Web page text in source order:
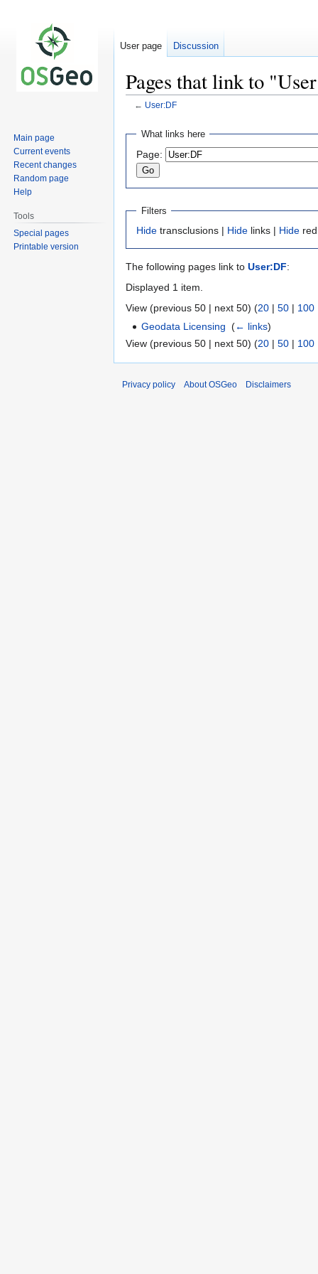
Pages that link to
← User:DF
Jump
navigation
Jump
search
What links here
Page:
Filters
Hide transclusions | Hide links | Hide
The following pages link to User:DF:
Displayed 1 item.
View (previous 50 | next 50) (20 | 50 | 100
Geodata Licensing ‎(← links)
View (previous 50 | next 50) (20 | 50 | 100
User page Discussion
Main page
Current events
Recent changes
Random page
Help
Tools
Special pages
Printable version
Privacy policy About OSGeo Disclaimers